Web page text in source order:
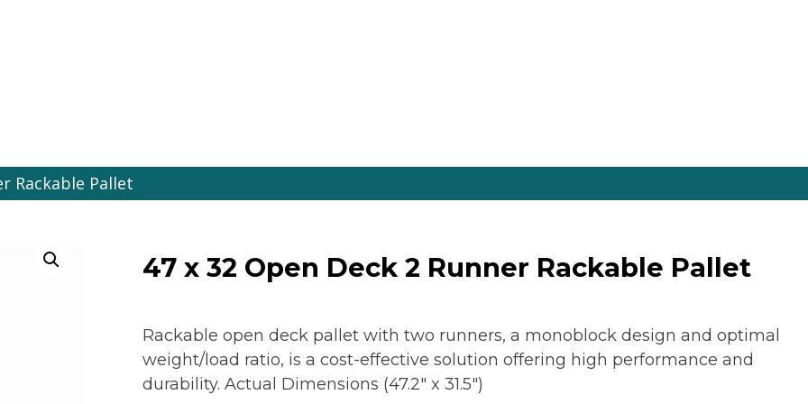
Rackable Pallet
47 x 32 Open Deck 2 Runner Rackable Pallet
Rackable open deck pallet with two runners, a monoblock design and optimal
weight/load ratio, is a cost-effective solution offering high performance and
durability. Actual Dimensions (47.2″ x 31.5″)